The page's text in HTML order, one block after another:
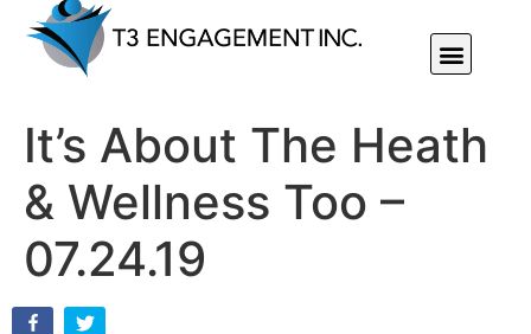
It’s About The Heath
& Wellness Too –
07.24.19